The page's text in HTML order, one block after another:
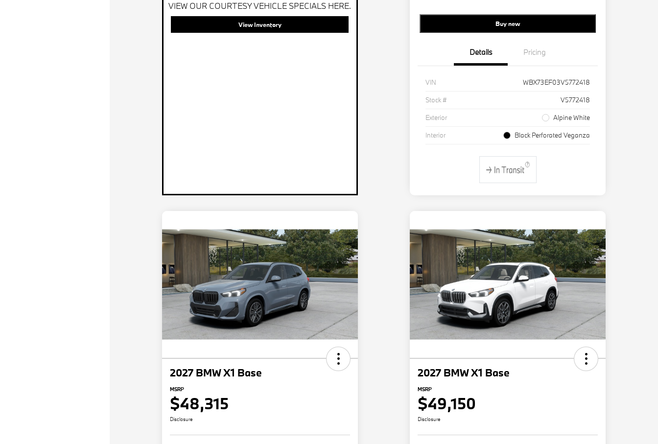
VIEW OUR COURTESY VEHICLE SPECIALS HERE.
View Inventory Buy new
Details Pricing
VIN
WBX73EF03V5772418
Stock #
V5772418
Exterior
Alpine White
Interior
Black Perforated Veganza
2027 BMW X1 Base
MSRP
$48,315
Disclosure
2027 BMW X1 Base
MSRP
$49,150
Disclosure